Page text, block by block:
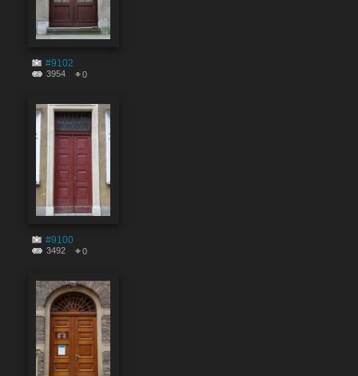
#9102
3954 0
#9100
3492 0